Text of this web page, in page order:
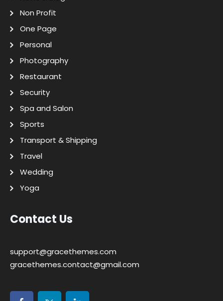
Non Profit
One Page
Personal
Photography
Restaurant
Security
Spa and Salon
Sports
Transport & Shipping
Travel
Wedding
Yoga
Contact Us
support@gracethemes.com
gracethemes.contact@gmail.com